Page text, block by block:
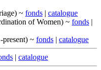
~ fonds | catalogue
of Women) ~ fonds |
present) ~ fonds | catalogue
| catalogue